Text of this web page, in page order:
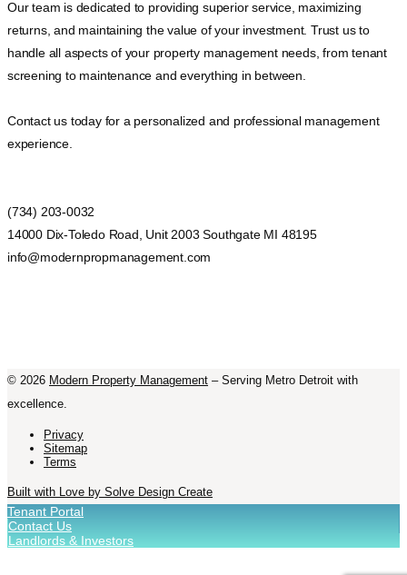
Our team is dedicated to providing superior service, maximizing
returns, and maintaining the value of your investment. Trust us to
handle all aspects of your property management needs, from tenant
screening to maintenance and everything in between.
Contact us today for a personalized and professional management
experience.
(734) 203-0032
14000 Dix-Toledo Road, Unit 2003 Southgate MI 48195
info@modernpropmanagement.com
© 2026 Modern Property Management – Serving Metro Detroit with
excellence.
Privacy
Sitemap
Terms
Built with Love by Solve Design Create
Tenant Portal
Contact Us
Landlords & Investors